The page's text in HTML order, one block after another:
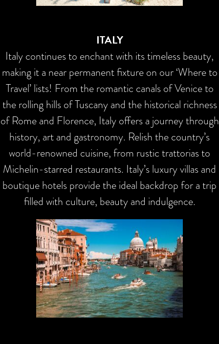
ITALY
Italy continues to enchant with its timeless beauty,
making it a near permanent fixture on our ‘Where to
Travel’ lists! From the romantic canals of Venice to
the rolling hills of Tuscany and the historical richness
of Rome and Florence, Italy offers a journey through
history, art and gastronomy. Relish the country’s
world-renowned cuisine, from rustic trattorias to
Michelin-starred restaurants. Italy’s luxury villas and
boutique hotels provide the ideal backdrop for a trip
filled with culture, beauty and indulgence.